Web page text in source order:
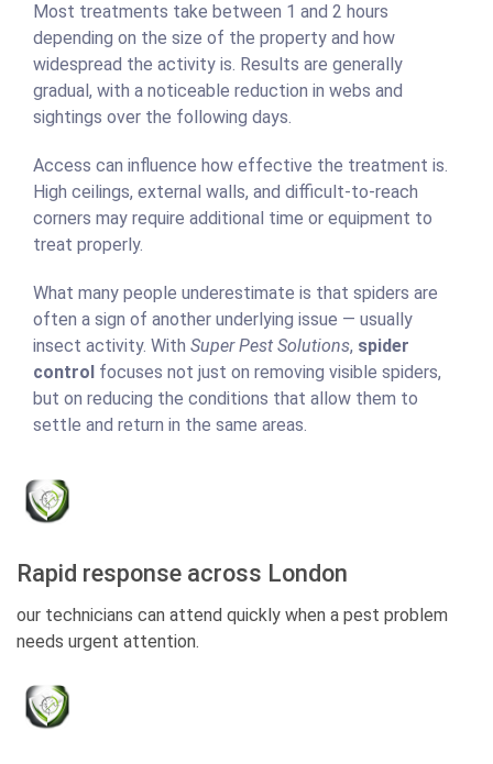
Most treatments take between 1 and 2 hours
depending on the size of the property and how
widespread the activity is. Results are generally
gradual, with a noticeable reduction in webs and
sightings over the following days.
Access can influence how effective the treatment is.
High ceilings, external walls, and difficult-to-reach
corners may require additional time or equipment to
treat properly.
What many people underestimate is that spiders are
often a sign of another underlying issue — usually
insect activity. With Super Pest Solutions, spider
control focuses not just on removing visible spiders,
but on reducing the conditions that allow them to
settle and return in the same areas.
Rapid response across London
our technicians can attend quickly when a pest problem
needs urgent attention.